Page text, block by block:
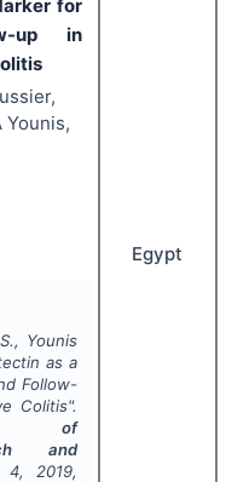
for
up in
Younis,
Younis
as a
Follow-
Colitis".
of
and
4, 2019,
Egypt